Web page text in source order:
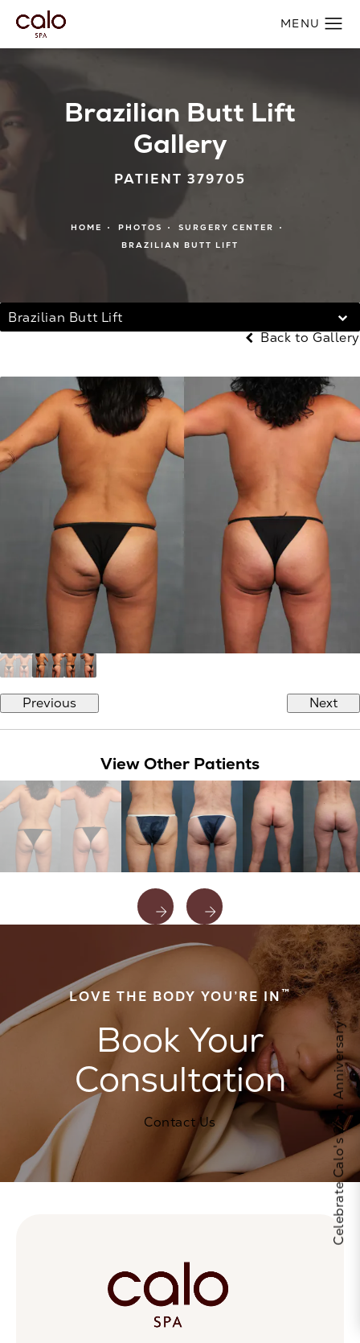
Brazilian Butt Lift
Gallery
PATIENT 379705
HOME PHOTOS
SURGERY CENTER
BRAZILIAN BUTT LIFT
Brazilian Butt Lift
Back to Gallery
Previous Next
View Other Patients
LOVE THE BODY YOU’RE IN™
Book Your
Consultation
Contact Us Celebrate Calo's 25th Anniversary